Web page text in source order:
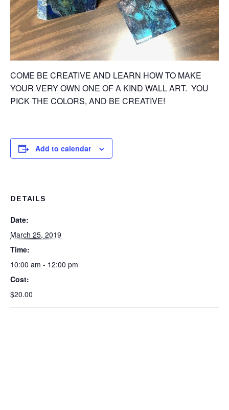
COME BE CREATIVE AND LEARN HOW TO MAKE
YOUR VERY OWN ONE OF A KIND WALL ART. YOU
PICK THE COLORS, AND BE CREATIVE!
Add to calendar
DETAILS
Date:
March 25, 2019
Time:
10:00 am - 12:00 pm
Cost:
$20.00